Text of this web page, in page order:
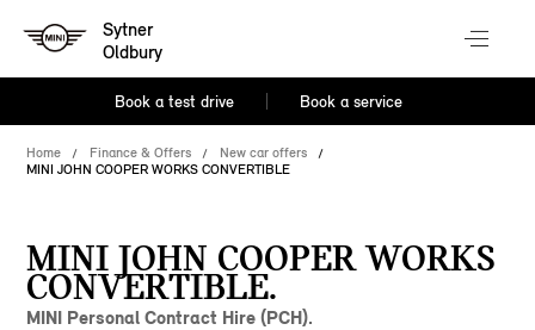
Sytner
Oldbury
Book a test drive Book a service
Home Finance & Offers
New car offers
MINI JOHN COOPER WORKS CONVERTIBLE
MINI JOHN COOPER WORKS
CONVERTIBLE.
MINI Personal Contract Hire (PCH).